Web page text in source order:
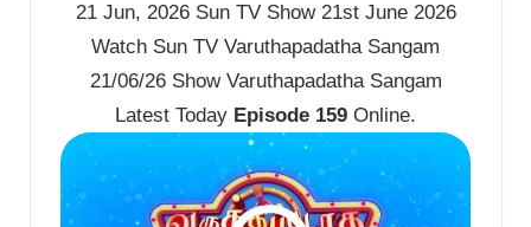
21 Jun, 2026 Sun TV Show 21st June 2026
Watch Sun TV Varuthapadatha Sangam
21/06/26 Show Varuthapadatha Sangam
Latest Today Episode 159 Online.